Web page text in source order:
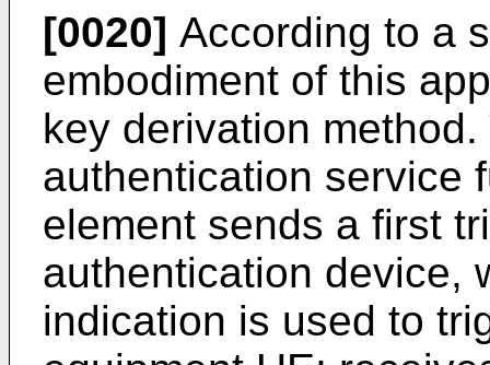
[0020] According to a
embodiment of this
key derivation
authentication service
element sends a first
authentication device,
indication is used to